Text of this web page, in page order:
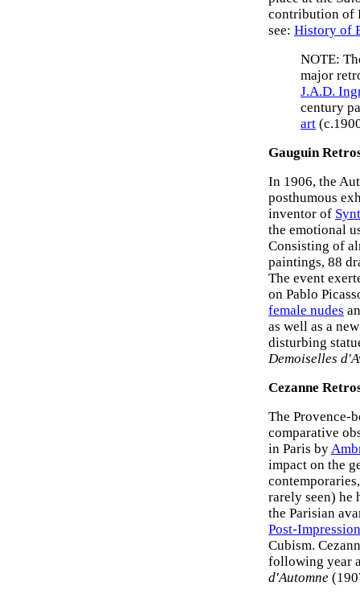
contribution of
see: History of
NOTE:
major
J.A.D.
century
art
Gauguin
In 1906, the
posthumous
inventor of
the emotional
Consisting of
paintings, 88
The event
on Pablo
female nudes
as well as a
disturbing
Demoiselles
Cezanne
The Provence-
comparative
in Paris by
impact on the
rarely seen) he
the Parisian
Post-
Cubism.
following year
d'Automne